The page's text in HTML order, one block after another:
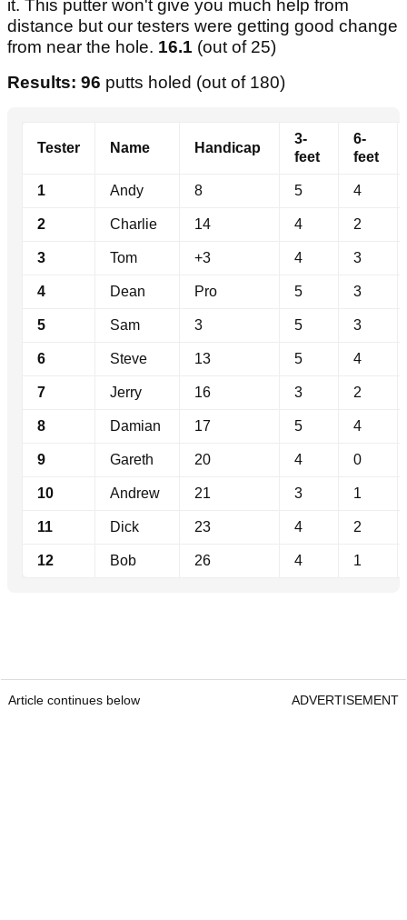
it. This putter won't give you much help from
distance but our testers were getting good change
from near the hole. 16.1 (out of 25)
Results: 96 putts holed (out of 180)
Tester Name Handicap
3-
feet
6-
feet
1 Andy 8 5 4
2 Charlie 14 4 2
3 Tom +3 4 3
4 Dean Pro 5 3
5 Sam 3 5 3
6 Steve 13 5 4
7 Jerry 16 3 2
8 Damian 17 5 4
9 Gareth 20 4 0
10 Andrew 21 3 1
11 Dick 23 4 2
12 Bob 26 4 1
Article continues below ADVERTISEMENT